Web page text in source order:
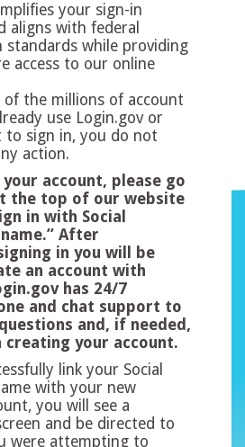
your sign-in
aligns with federal
standards while providing
access to our online
the millions of account
use Login.gov or
to sign in, you do not
action.
account, please go
the top of our website
in with Social
After
in you will be
an account with
has 24/7
and chat support to
and, if needed,
creating your account.
link your Social
with your new
you will see a
and be directed to
were attempting to